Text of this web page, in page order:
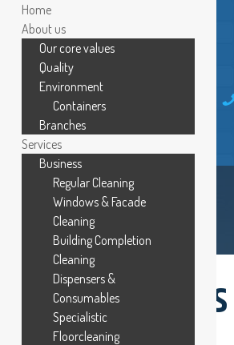
RULES
Internal rules
Home
About us
Our core values
Quality
Environment
Containers
Branches
Services
Business
Regular Cleaning
Windows & Facade
Cleaning
Building Completion
Cleaning
Dispensers &
Consumables
Specialistic
Floorcleaning